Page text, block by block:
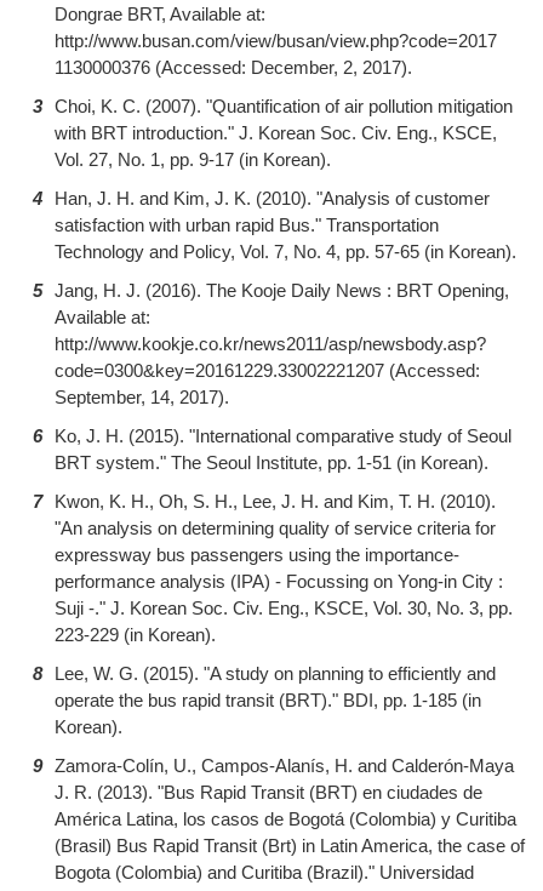
Dongrae BRT, Available at:
http://www.busan.com/view/busan/view.php?code=2017
1130000376 (Accessed: December, 2, 2017).
3 Choi, K. C. (2007). "Quantification of air pollution mitigation
with BRT introduction." J. Korean Soc. Civ. Eng., KSCE,
Vol. 27, No. 1, pp. 9-17 (in Korean).
4
Han, J. H. and Kim, J. K. (2010). "Analysis of customer
satisfaction with urban rapid Bus." Transportation
Technology and Policy, Vol. 7, No. 4, pp. 57-65 (in Korean).
5 Jang, H. J. (2016). The Kooje Daily News : BRT Opening,
Available at:
http://www.kookje.co.kr/news2011/asp/newsbody.asp?
code=0300&key=20161229.33002221207 (Accessed:
September, 14, 2017).
6
Ko, J. H. (2015). "International comparative study of Seoul
BRT system." The Seoul Institute, pp. 1-51 (in Korean).
7
Kwon, K. H., Oh, S. H., Lee, J. H. and Kim, T. H. (2010).
"An analysis on determining quality of service criteria for
expressway bus passengers using the importance-
performance analysis (IPA) - Focussing on Yong-in City :
Suji -." J. Korean Soc. Civ. Eng., KSCE, Vol. 30, No. 3, pp.
223-229 (in Korean).
8
Lee, W. G. (2015). "A study on planning to efficiently and
operate the bus rapid transit (BRT)." BDI, pp. 1-185 (in
Korean).
9 Zamora-Colín, U., Campos-Alanís, H. and Calderón-Maya
J. R. (2013). "Bus Rapid Transit (BRT) en ciudades de
América Latina, los casos de Bogotá (Colombia) y Curitiba
(Brasil) Bus Rapid Transit (Brt) in Latin America, the case of
Bogota (Colombia) and Curitiba (Brazil)." Universidad